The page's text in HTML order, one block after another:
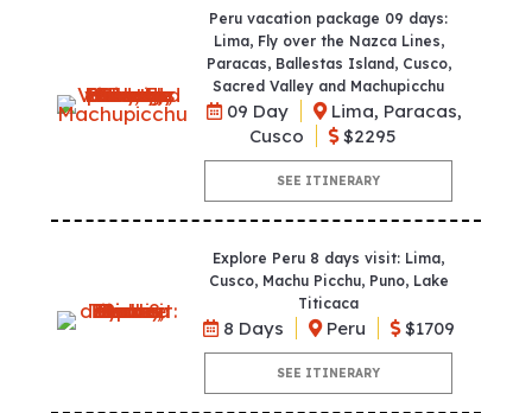
Peru vacation package 09 days:
Lima, Fly over the Nazca Lines,
Paracas, Ballestas Island, Cusco,
Sacred Valley and Machupicchu
09 Day
Lima, Paracas,
Cusco
$2295
SEE ITINERARY
Explore Peru 8 days visit: Lima,
Cusco, Machu Picchu, Puno, Lake
Titicaca
8 Days Peru $1709
SEE ITINERARY